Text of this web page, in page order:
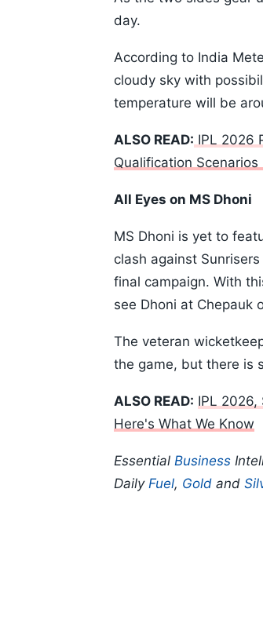
day.
According to India
cloudy sky with
temperature will be
ALSO READ: IPL 2026
Qualification Scenarios
All Eyes on MS Dhoni
MS Dhoni is yet to
clash against
final campaign. With
see Dhoni at Chepauk
The veteran
the game, but there is
ALSO READ: IPL 2026,
Here's What We Know
Essential Business
Daily Fuel, Gold and